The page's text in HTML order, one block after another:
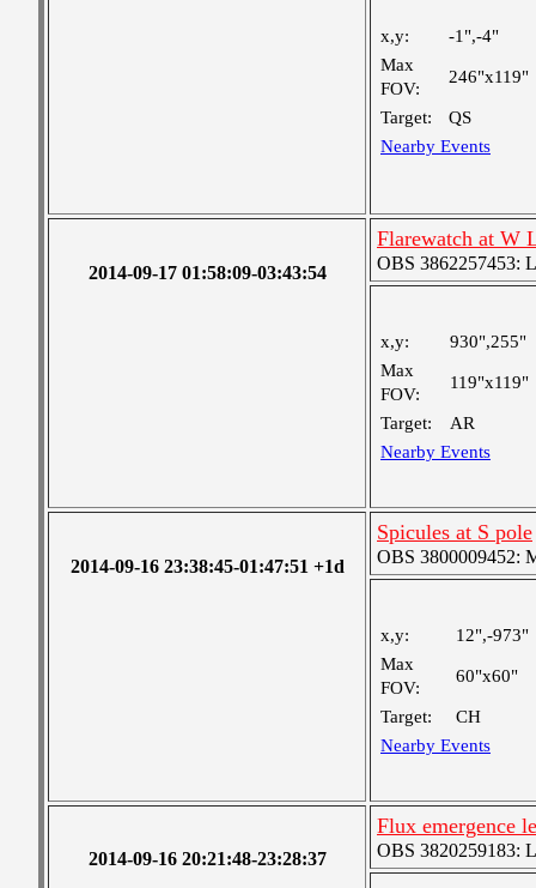
x,y:
-1",-4"
Max
FOV:
246"x119"
Target:
QS
Nearby Events
2014-09-17 01:58:09-03:43:54
Flarewatch at W
OBS 3862257453:
x,y:
930",255"
Max
FOV:
119"x119"
Target:
AR
Nearby Events
2014-09-16 23:38:45-01:47:51 +1d
Spicules at S pole
OBS 3800009452:
x,y:
12",-973"
Max
FOV:
60"x60"
Target:
CH
Nearby Events
2014-09-16 20:21:48-23:28:37
Flux emergence
OBS 3820259183: